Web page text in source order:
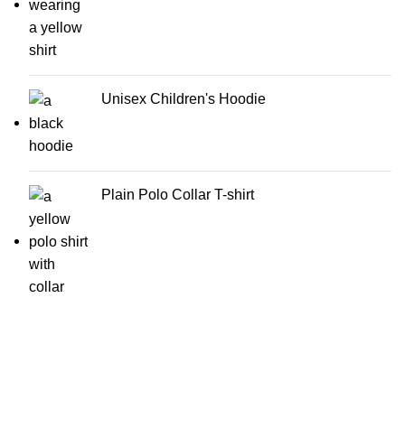
Unisex Children's Hoodie
Plain Polo Collar T-shirt